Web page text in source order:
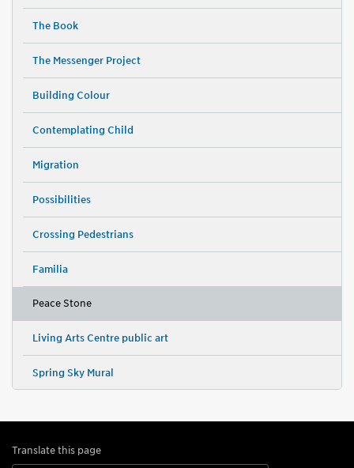
The Book
The Messenger Project
Building Colour
Contemplating Child
Migration
Possibilities
Crossing Pedestrians
Familia
Peace Stone
Living Arts Centre public art
Spring Sky Mural
Translate this page